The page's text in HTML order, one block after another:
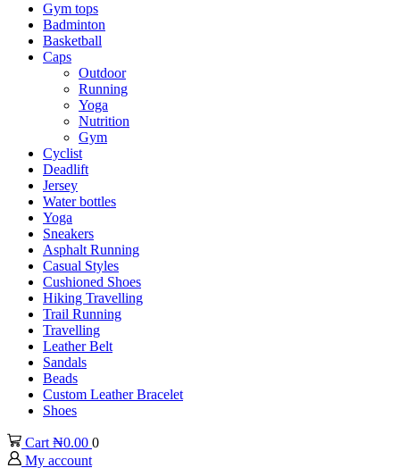
Gym tops
Badminton
Basketball
Caps
Outdoor
Running
Yoga
Nutrition
Gym
Cyclist
Deadlift
Jersey
Water bottles
Yoga
Sneakers
Asphalt Running
Casual Styles
Cushioned Shoes
Hiking Travelling
Trail Running
Travelling
Leather Belt
Sandals
Beads
Custom Leather Bracelet
Shoes
Cart ₦0.00 0
My account